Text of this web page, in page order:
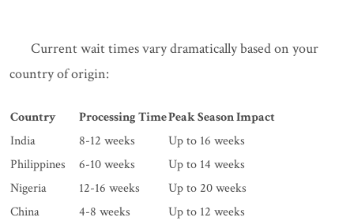
Current wait times vary dramatically based on your
country of origin:
Country Processing TimePeak Season Impact
India
8-12 weeks
Up to 16 weeks
Philippines
6-10 weeks
Up to 14 weeks
Nigeria
12-16 weeks
Up to 20 weeks
China
4-8 weeks
Up to 12 weeks